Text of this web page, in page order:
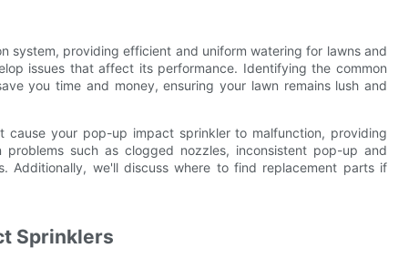
system, providing efficient and uniform watering for lawns and
issues that affect its performance. Identifying the common
you time and money, ensuring your lawn remains lush and
your pop-up impact sprinkler to malfunction, providing
such as clogged nozzles, inconsistent pop-up and
Additionally, we'll discuss where to find replacement parts if
Sprinklers